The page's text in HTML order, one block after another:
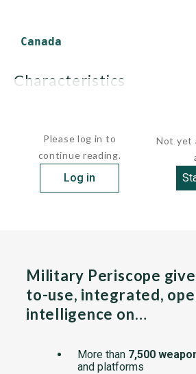
Canada
characteristics
Please log in to
continue reading.
Log in
Not yet
Military Periscope
to-use, integrated,
intelligence on…
More than 7,500
and platforms